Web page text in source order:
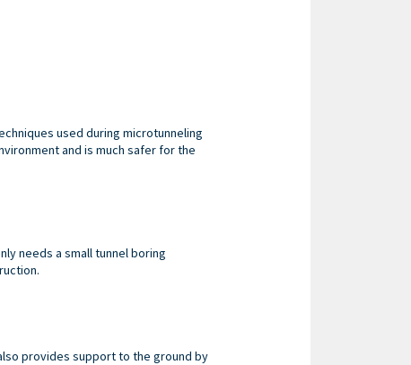
used during microtunneling
and is much safer for the
needs a small tunnel boring
provides support to the ground by